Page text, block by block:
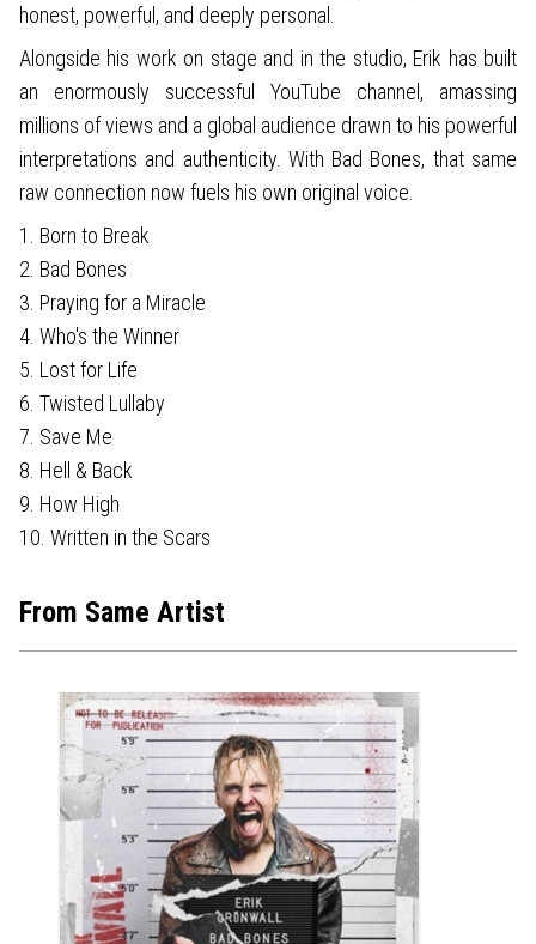
honest, powerful, and deeply personal.
Alongside his work on stage and in the studio, Erik has built
an enormously successful YouTube channel, amassing
millions of views and a global audience drawn to his powerful
interpretations and authenticity. With Bad Bones, that same
raw connection now fuels his own original voice.
1. Born to Break
2. Bad Bones
3. Praying for a Miracle
4. Who's the Winner
5. Lost for Life
6. Twisted Lullaby
7. Save Me
8. Hell & Back
9. How High
10. Written in the Scars
From Same Artist